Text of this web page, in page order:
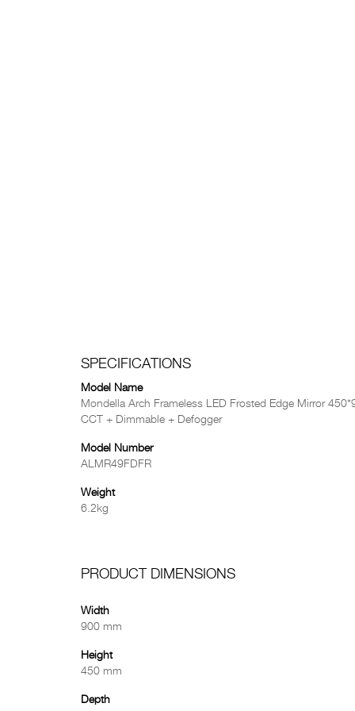
SPECIFICATIONS
Model Name
Mondella Arch Frameless LED Frosted Edge Mirror
CCT + Dimmable + Defogger
Model Number
ALMR49FDFR
Weight
6.2kg
PRODUCT DIMENSIONS
Width
900 mm
Height
450 mm
Depth